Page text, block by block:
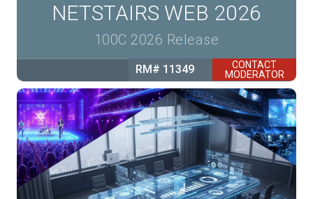
NETSTAIRS WEB 2026
100C 2026 Release
RM# 11349
CONTACT
MODERATOR